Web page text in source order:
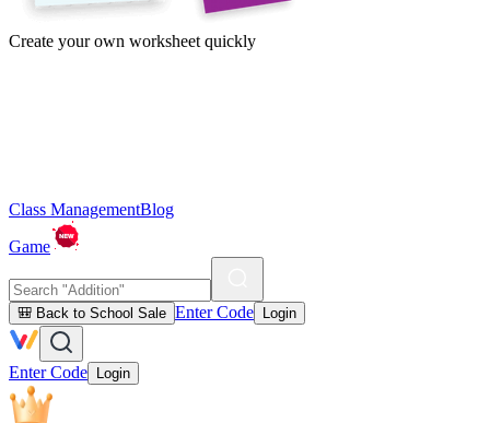
Create your own worksheet quickly
Class ManagementBlog
Game
🎒 Back to School Sale Enter Code Login
Enter Code Login